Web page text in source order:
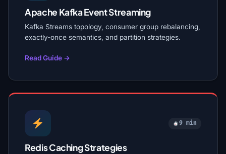
Apache Kafka Event Streaming
Kafka Streams topology, consumer group rebalancing,
exactly-once semantics, and partition strategies.
Read Guide →
9 min
Redis Caching Strategies